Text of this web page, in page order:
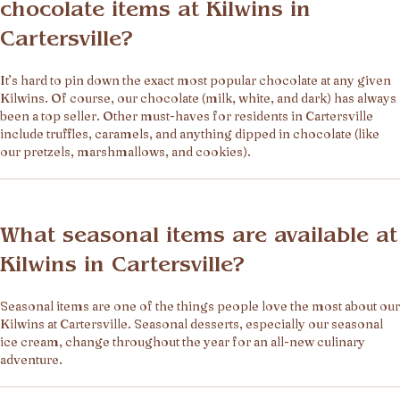
chocolate items at Kilwins in
Cartersville?
It’s hard to pin down the exact most popular chocolate at any given
Kilwins. Of course, our chocolate (milk, white, and dark) has always
been a top seller. Other must-haves for residents in Cartersville
include truffles, caramels, and anything dipped in chocolate (like
our pretzels, marshmallows, and cookies).
What seasonal items are available at
Kilwins in Cartersville?
Seasonal items are one of the things people love the most about our
Kilwins at Cartersville. Seasonal desserts, especially our seasonal
ice cream, change throughout the year for an all-new culinary
adventure.